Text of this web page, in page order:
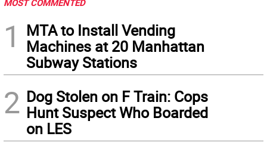
MOST COMMENTED
1
MTA to Install Vending
Machines at 20 Manhattan
Subway Stations
2 Dog Stolen on F Train: Cops
Hunt Suspect Who Boarded
on LES